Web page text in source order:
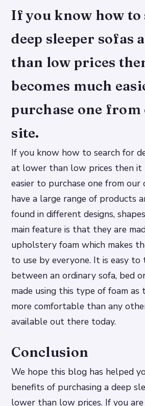
If you know how
deep sleeper sofas
than low prices
becomes much
purchase one
site.
If you know how to search for
at lower than low prices then it
easier to purchase one from our
have a large range of products
found in different designs,
main feature is that they are
upholstery foam which makes
to use by everyone. It is easy
between an ordinary sofa, bed
made using this type of foam as
more comfortable than any
available out there today.
Conclusion
We hope this blog has helped
benefits of purchasing a deep
lower than low prices. If you